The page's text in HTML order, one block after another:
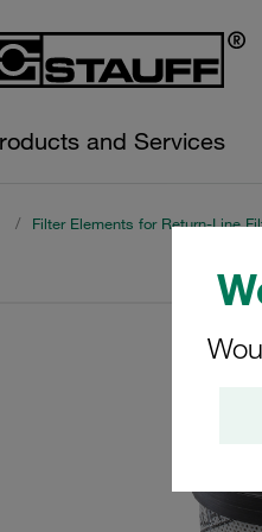
and Services
/ Filter Elements for Return-Line